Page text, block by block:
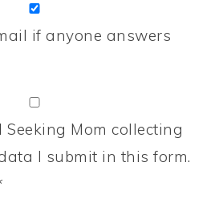
if anyone answers
Seeking Mom collecting
I submit in this form.